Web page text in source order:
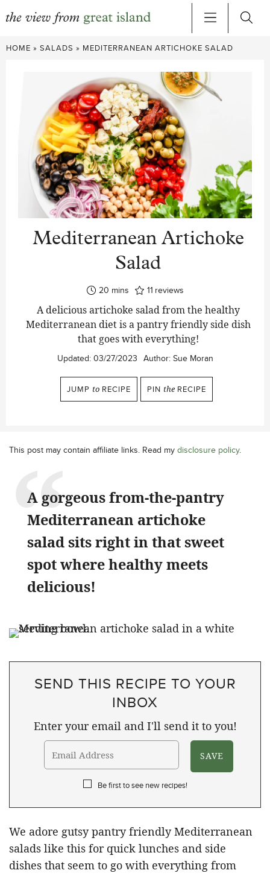
Skip
HOME » SALADS » MEDITERRANEAN ARTICHOKE SALAD
Mediterranean Artichoke
Salad
20minutes
mins 11 reviews
A delicious artichoke salad from the healthy
Mediterranean diet is a pantry friendly side dish
that goes with everything!
Updated: 03/27/2023 Author: Sue Moran
JUMP to RECIPE PIN the RECIPE
This post may contain affiliate links. Read my disclosure policy.
A gorgeous from-the-pantry
Mediterranean artichoke
salad sits right in that sweet
spot where healthy meets
delicious!
SEND THIS RECIPE TO YOUR
INBOX
Enter your email and I'll send it to you!
Be first to see new recipes!
We adore gutsy pantry friendly Mediterranean
salads like this for quick lunches and side
dishes that seem to go with everything from